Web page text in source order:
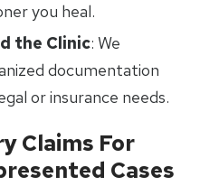
you heal.
the Clinic: We
documentation
or insurance needs.
Claims For
Cases